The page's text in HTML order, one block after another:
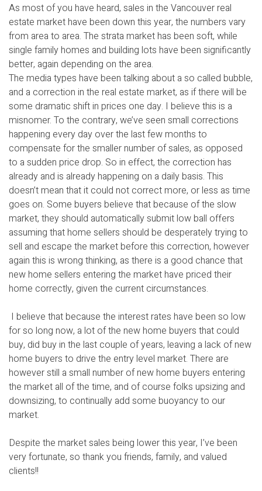
As most of you have heard, sales in the Vancouver real
estate market have been down this year, the numbers vary
from area to area. The strata market has been soft, while
single family homes and building lots have been significantly
better, again depending on the area.
The media types have been talking about a so called bubble,
and a correction in the real estate market, as if there will be
some dramatic shift in prices one day. I believe this is a
misnomer. To the contrary, we’ve seen small corrections
happening every day over the last few months to
compensate for the smaller number of sales, as opposed
to a sudden price drop. So in effect, the correction has
already and is already happening on a daily basis. This
doesn’t mean that it could not correct more, or less as time
goes on. Some buyers believe that because of the slow
market, they should automatically submit low ball offers
assuming that home sellers should be desperately trying to
sell and escape the market before this correction, however
again this is wrong thinking, as there is a good chance that
new home sellers entering the market have priced their
home correctly, given the current circumstances.
I believe that because the interest rates have been so low
for so long now, a lot of the new home buyers that could
buy, did buy in the last couple of years, leaving a lack of new
home buyers to drive the entry level market. There are
however still a small number of new home buyers entering
the market all of the time, and of course folks upsizing and
downsizing, to continually add some buoyancy to our
market.
Despite the market sales being lower this year, I’ve been
very fortunate, so thank you friends, family, and valued
clients!!